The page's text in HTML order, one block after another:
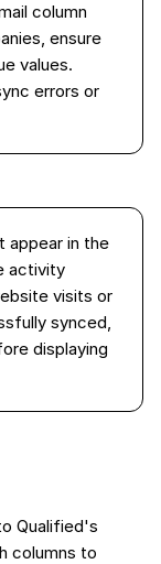
column
ensure
values.
errors or
appear in the
activity
visits or
synced,
displaying
Qualified's
columns to